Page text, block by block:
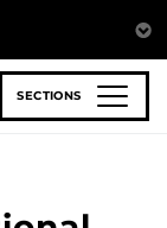
SECTIONS